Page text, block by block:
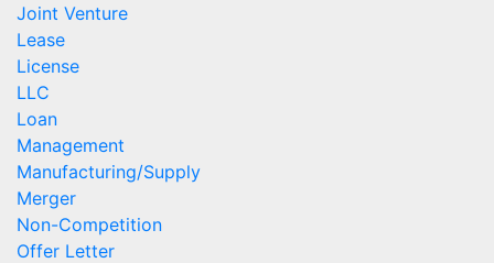
Joint Venture
Lease
License
LLC
Loan
Management
Manufacturing/Supply
Merger
Non-Competition
Offer Letter